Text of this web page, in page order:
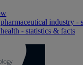
industry -
- statistics & facts